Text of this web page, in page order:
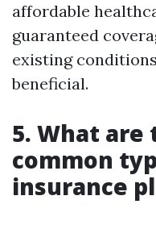
affordable
guaranteed
existing
beneficial.
5. What
common
insurance